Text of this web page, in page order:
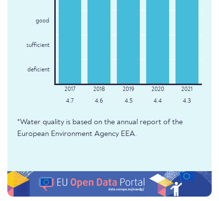
good
sufficient
deficient
4.7 4.6 4.5 4.4 4.3
*Water quality is based on the annual report of the
European Environment Agency EEA.